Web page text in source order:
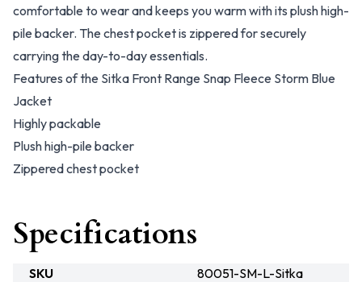
comfortable to wear and keeps you warm with its plush high-
pile backer. The chest pocket is zippered for securely
carrying the day-to-day essentials.
Features of the Sitka Front Range Snap Fleece Storm Blue
Jacket
Highly packable
Plush high-pile backer
Zippered chest pocket
Specifications
SKU
80051-SM-L-Sitka